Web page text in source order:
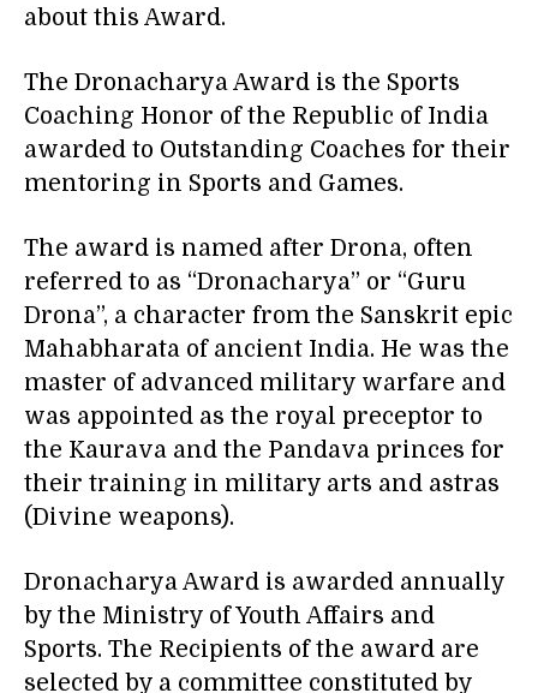
about this Award.
The Dronacharya Award is the Sports
Coaching Honor of the Republic of India
awarded to Outstanding Coaches for their
mentoring in Sports and Games.
The award is named after Drona, often
referred to as “Dronacharya” or “Guru
Drona”, a character from the Sanskrit epic
Mahabharata of ancient India. He was the
master of advanced military warfare and
was appointed as the royal preceptor to
the Kaurava and the Pandava princes for
their training in military arts and astras
(Divine weapons).
Dronacharya Award is awarded annually
by the Ministry of Youth Affairs and
Sports. The Recipients of the award are
selected by a committee constituted by